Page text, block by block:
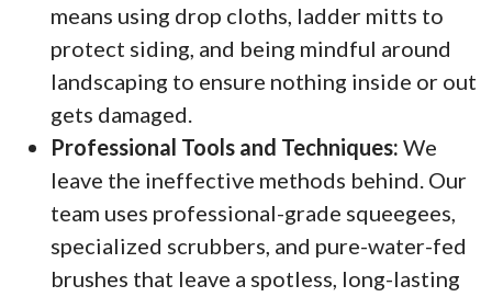
means using drop cloths, ladder mitts to
protect siding, and being mindful around
landscaping to ensure nothing inside or out
gets damaged.
Professional Tools and Techniques: We
leave the ineffective methods behind. Our
team uses professional-grade squeegees,
specialized scrubbers, and pure-water-fed
brushes that leave a spotless, long-lasting